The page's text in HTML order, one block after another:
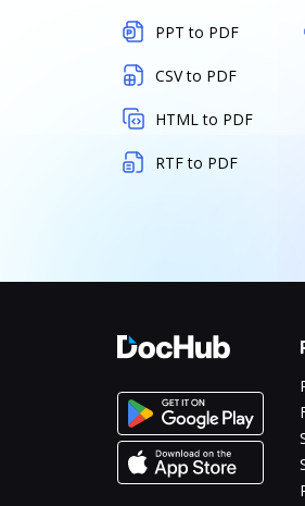
PPT to PDF
CSV to PDF
HTML to PDF
RTF to PDF